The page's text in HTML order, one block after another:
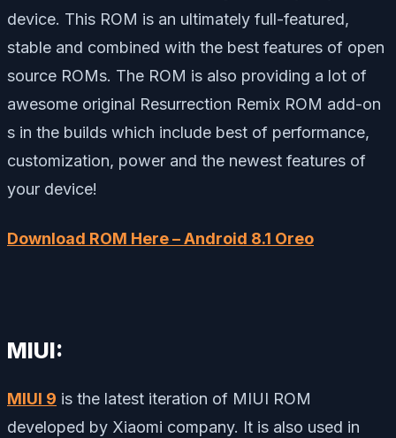
device. This ROM is an ultimately full-featured,
stable and combined with the best features of open
source ROMs. The ROM is also providing a lot of
awesome original Resurrection Remix ROM add-on
s in the builds which include best of performance,
customization, power and the newest features of
your device!
Download ROM Here – Android 8.1 Oreo
MIUI:
MIUI 9 is the latest iteration of MIUI ROM
developed by Xiaomi company. It is also used in